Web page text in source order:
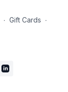
∙ Gift Cards ∙